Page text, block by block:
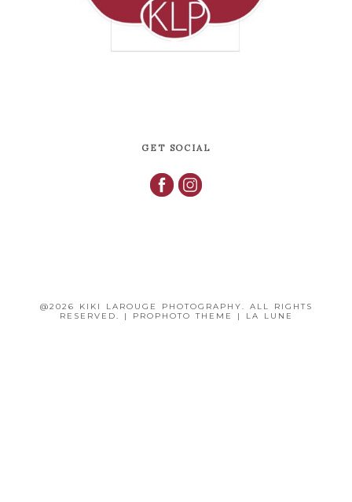
GET SOCIAL
@2026 KIKI LAROUGE PHOTOGRAPHY. ALL RIGHTS
RESERVED.
| PROPHOTO THEME | LA LUNE